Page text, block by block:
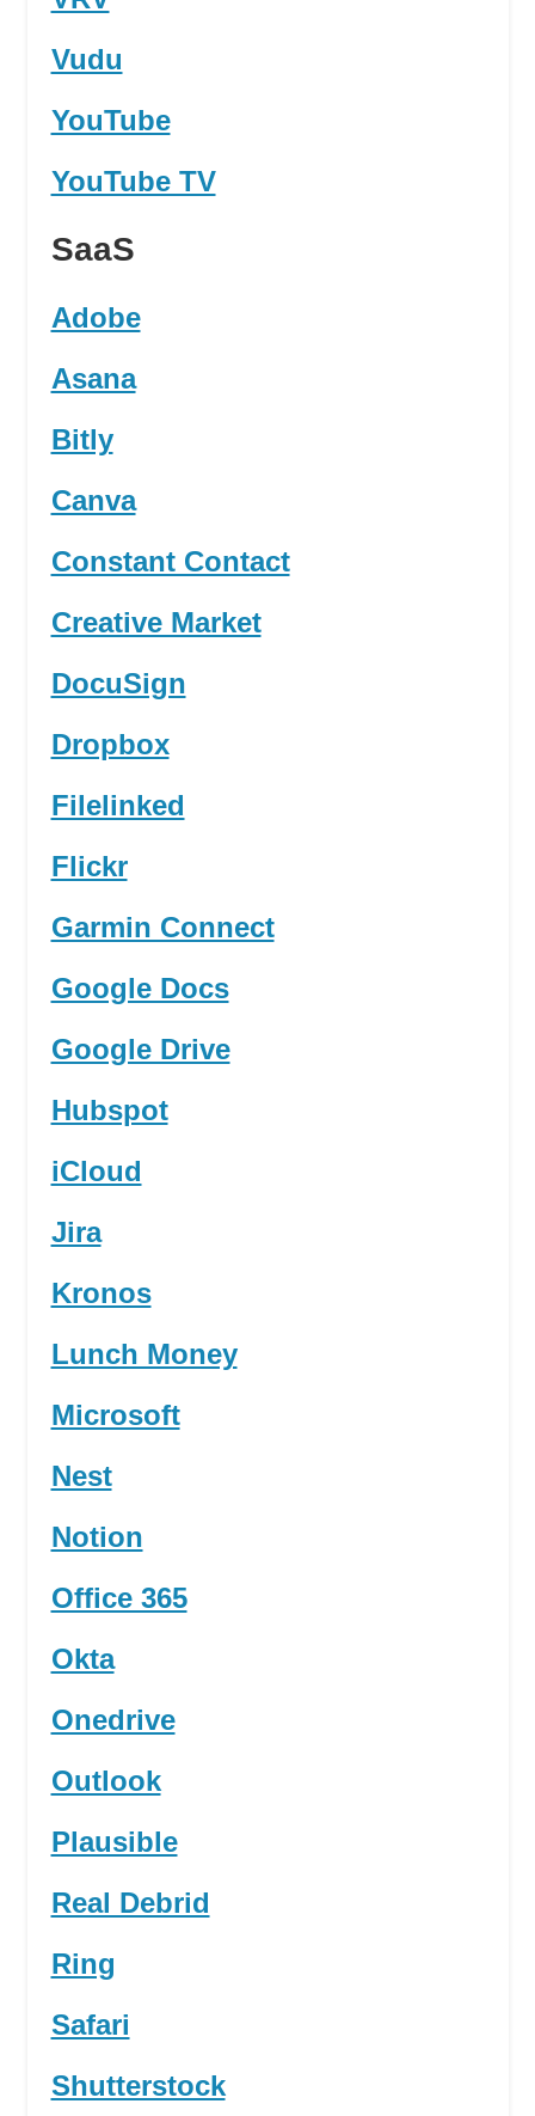
Vudu
YouTube
YouTube TV
SaaS
Adobe
Asana
Bitly
Canva
Constant Contact
Creative Market
DocuSign
Dropbox
Filelinked
Flickr
Garmin Connect
Google Docs
Google Drive
Hubspot
iCloud
Jira
Kronos
Lunch Money
Microsoft
Nest
Notion
Office 365
Okta
Onedrive
Outlook
Plausible
Real Debrid
Ring
Safari
Shutterstock